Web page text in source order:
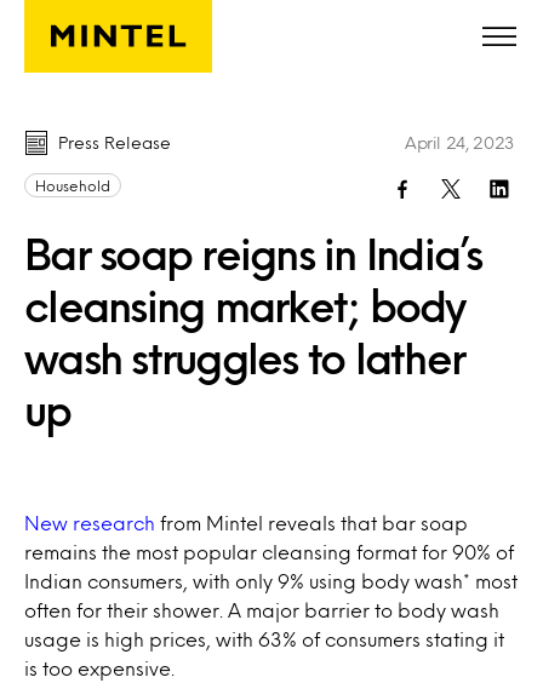
Skip to main content
Press Release
Household
Bar soap reigns in India’s
cleansing market; body
wash struggles to lather
up
April 24, 2023
New research from Mintel reveals that bar soap
remains the most popular cleansing format for 90% of
Indian consumers, with only 9% using body wash* most
often for their shower. A major barrier to body wash
usage is high prices, with 63% of consumers stating it
is too expensive.